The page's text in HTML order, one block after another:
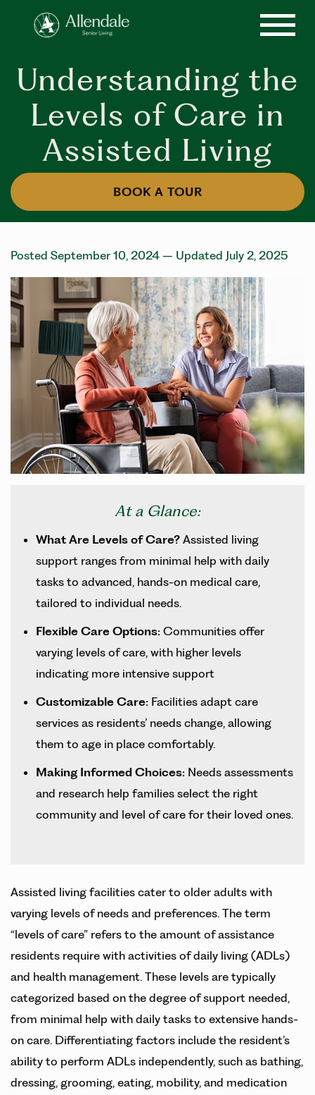
Understanding the
Levels of Care in
Assisted Living
BOOK A TOUR
Posted September 10, 2024 – Updated July 2, 2025
At a Glance:
What Are Levels of Care? Assisted living
support ranges from minimal help with daily
tasks to advanced, hands-on medical care,
tailored to individual needs.
Flexible Care Options: Communities offer
varying levels of care, with higher levels
indicating more intensive support
Customizable Care: Facilities adapt care
services as residents’ needs change, allowing
them to age in place comfortably.
Making Informed Choices: Needs assessments
and research help families select the right
community and level of care for their loved ones.
Assisted living facilities cater to older adults with
varying levels of needs and preferences. The term
“levels of care” refers to the amount of assistance
residents require with activities of daily living (ADLs)
and health management. These levels are typically
categorized based on the degree of support needed,
from minimal help with daily tasks to extensive hands-
on care. Differentiating factors include the resident’s
ability to perform ADLs independently, such as bathing,
dressing, grooming, eating, mobility, and medication